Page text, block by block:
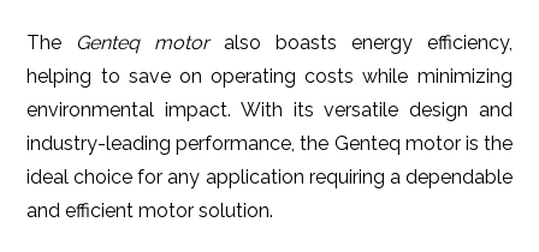
The Genteq motoralso boasts energy efficiency,
helping to save on operating costs while minimizing
environmental impact. With its versatile design and
industry-leading performance, the Genteq motor is the
ideal choice for any application requiring a dependable
and efficient motor solution.